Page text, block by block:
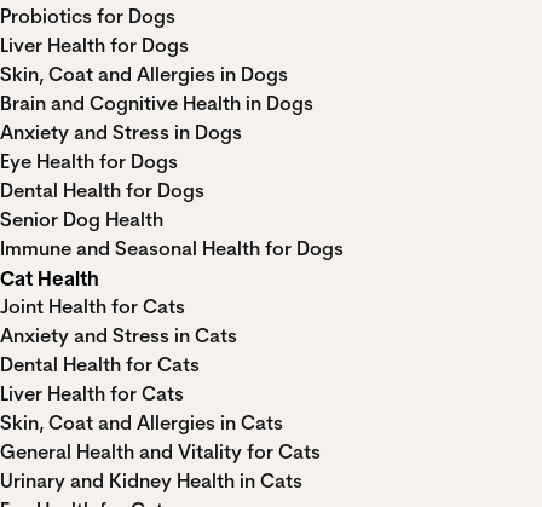
Probiotics for Dogs
Liver Health for Dogs
Skin, Coat and Allergies in Dogs
Brain and Cognitive Health in Dogs
Anxiety and Stress in Dogs
Eye Health for Dogs
Dental Health for Dogs
Senior Dog Health
Immune and Seasonal Health for Dogs
Cat Health
Joint Health for Cats
Anxiety and Stress in Cats
Dental Health for Cats
Liver Health for Cats
Skin, Coat and Allergies in Cats
General Health and Vitality for Cats
Urinary and Kidney Health in Cats